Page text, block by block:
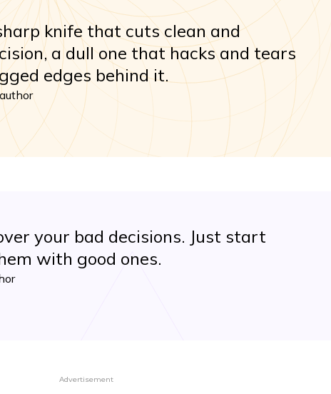
knife that cuts clean and
a dull one that hacks and tears
edges behind it.
your bad decisions. Just start
with good ones.
Advertisement